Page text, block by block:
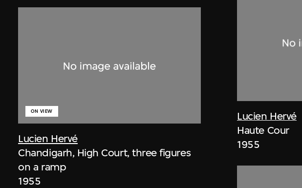
Lucien Hervé
ON VIEW
Chandigarh, High Court, three figures
on a ramp
1955
Lucien Hervé
Haute Cour
1955